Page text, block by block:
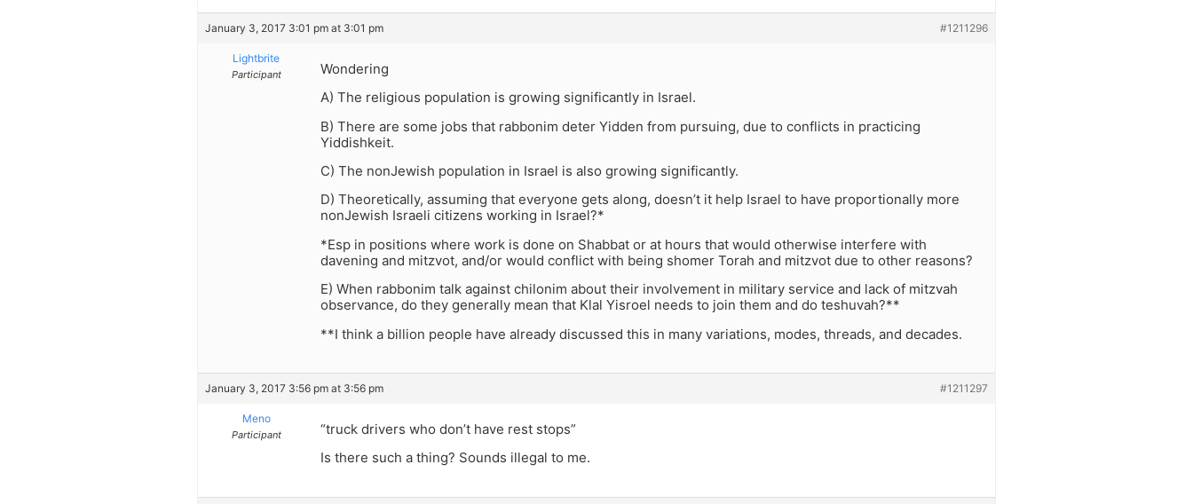
January 3, 2017 3:01 pm at 3:01 pm #1211296
Lightbrite
Participant
Wondering
A) The religious population is growing significantly in Israel.
B) There are some jobs that rabbonim deter Yidden from pursuing, due to conflicts in practicing
Yiddishkeit.
C) The nonJewish population in Israel is also growing significantly.
D) Theoretically, assuming that everyone gets along, doesn’t it help Israel to have proportionally more
nonJewish Israeli citizens working in Israel?*
*Esp in positions where work is done on Shabbat or at hours that would otherwise interfere with
davening and mitzvot, and/or would conflict with being shomer Torah and mitzvot due to other reasons?
E) When rabbonim talk against chilonim about their involvement in military service and lack of mitzvah
observance, do they generally mean that Klal Yisroel needs to join them and do teshuvah?**
**I think a billion people have already discussed this in many variations, modes, threads, and decades.
January 3, 2017 3:56 pm at 3:56 pm #1211297
Meno
Participant
“truck drivers who don’t have rest stops”
Is there such a thing? Sounds illegal to me.